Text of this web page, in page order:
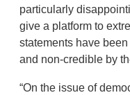
particularly
give a platform to
statements have
and non-credible by
“On the issue of